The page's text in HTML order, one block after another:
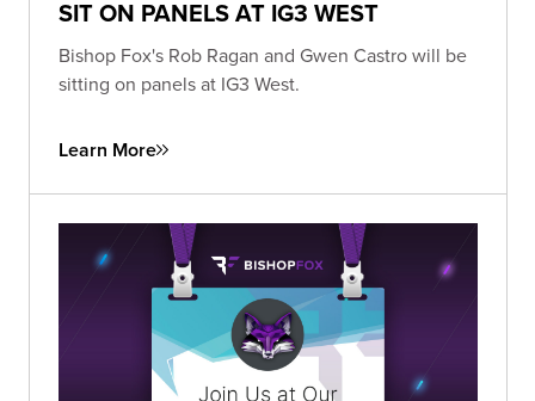
SIT ON PANELS AT IG3 WEST
Bishop Fox's Rob Ragan and Gwen Castro will be
sitting on panels at IG3 West.
Learn More